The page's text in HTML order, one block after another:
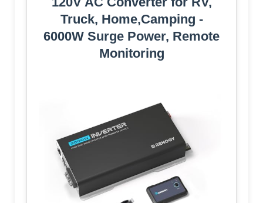
Truck, Home,Camping -
6000W Surge Power, Remote
Monitoring